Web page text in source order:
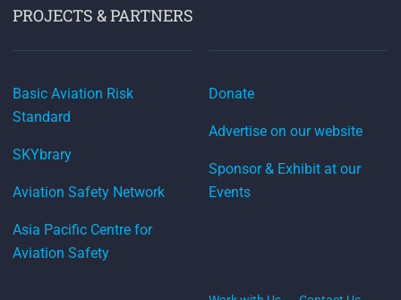
PROJECTS & PARTNERS
Basic Aviation Risk
Standard
SKYbrary
Aviation Safety Network
Asia Pacific Centre for
Aviation Safety
Donate
Advertise on our website
Sponsor & Exhibit at our
Events